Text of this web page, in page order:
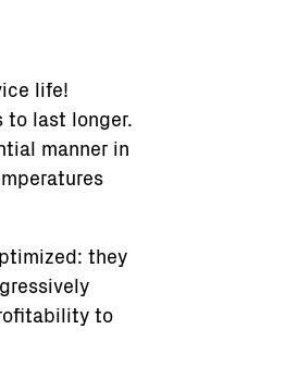
life!
to last longer.
manner in
they
to